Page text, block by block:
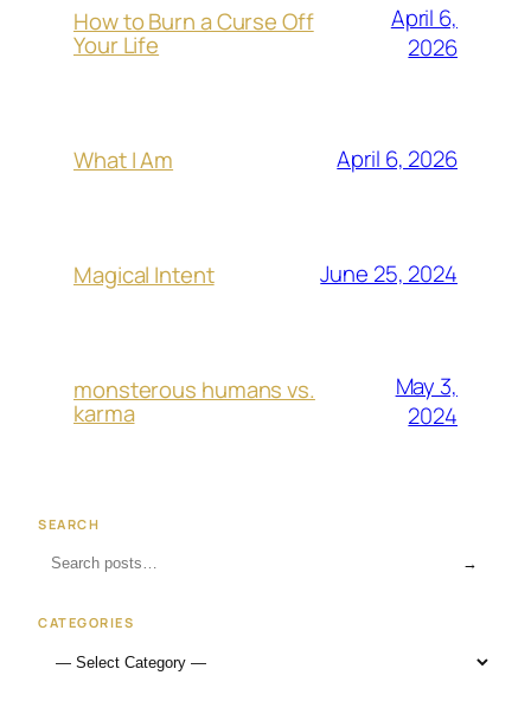
How to Burn a Curse Off
Your Life
April 6,
2026
What I Am April 6, 2026
Magical Intent June 25, 2024
monsterous humans vs.
karma
May 3,
2024
SEARCH
→
CATEGORIES